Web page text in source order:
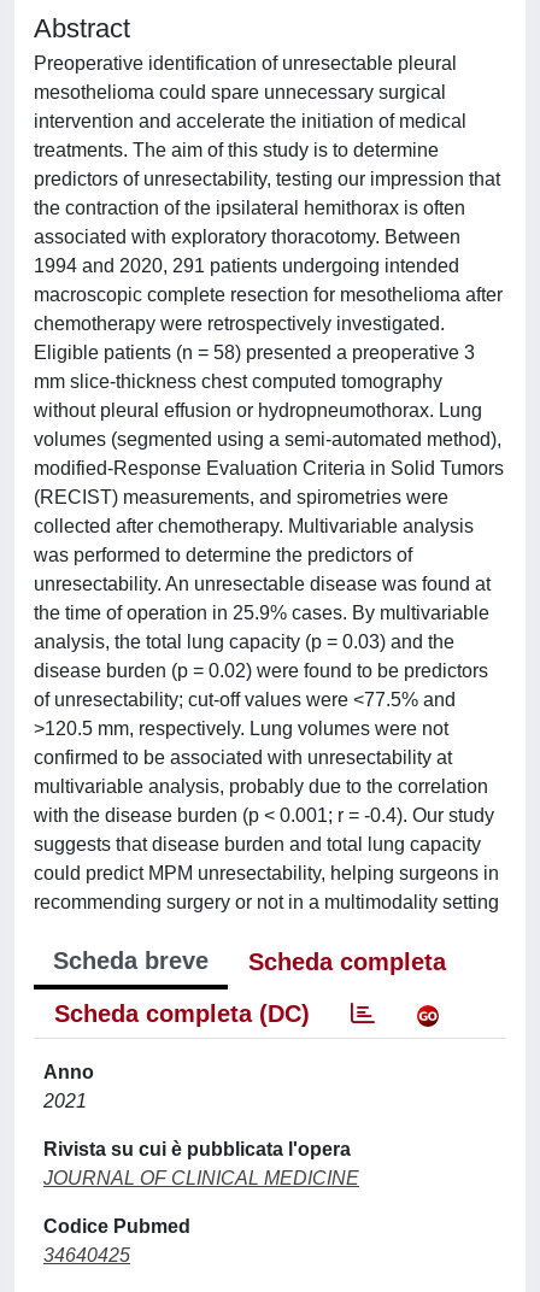
Abstract
Preoperative identification of unresectable pleural
mesothelioma could spare unnecessary surgical
intervention and accelerate the initiation of medical
treatments. The aim of this study is to determine
predictors of unresectability, testing our impression that
the contraction of the ipsilateral hemithorax is often
associated with exploratory thoracotomy. Between
1994 and 2020, 291 patients undergoing intended
macroscopic complete resection for mesothelioma after
chemotherapy were retrospectively investigated.
Eligible patients (n = 58) presented a preoperative 3
mm slice-thickness chest computed tomography
without pleural effusion or hydropneumothorax. Lung
volumes (segmented using a semi-automated method),
modified-Response Evaluation Criteria in Solid Tumors
(RECIST) measurements, and spirometries were
collected after chemotherapy. Multivariable analysis
was performed to determine the predictors of
unresectability. An unresectable disease was found at
the time of operation in 25.9% cases. By multivariable
analysis, the total lung capacity (p = 0.03) and the
disease burden (p = 0.02) were found to be predictors
of unresectability; cut-off values were <77.5% and
>120.5 mm, respectively. Lung volumes were not
confirmed to be associated with unresectability at
multivariable analysis, probably due to the correlation
with the disease burden (p < 0.001; r = -0.4). Our study
suggests that disease burden and total lung capacity
could predict MPM unresectability, helping surgeons in
recommending surgery or not in a multimodality setting
Scheda breve
Scheda completa
Scheda completa (DC)
Anno
2021
Rivista su cui è pubblicata l'opera
JOURNAL OF CLINICAL MEDICINE
Codice Pubmed
34640425